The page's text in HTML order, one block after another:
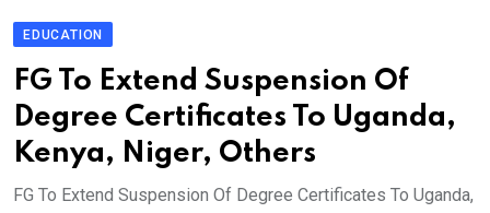
EDUCATION
FG To Extend Suspension Of
Degree Certificates To Uganda,
Kenya, Niger, Others
FG To Extend Suspension Of Degree Certificates To Uganda,